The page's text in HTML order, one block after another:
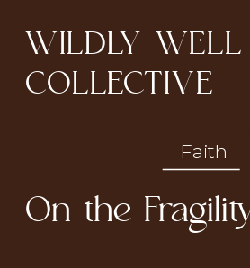
WILDLY WELL
COLLECTIVE
Faith
On the